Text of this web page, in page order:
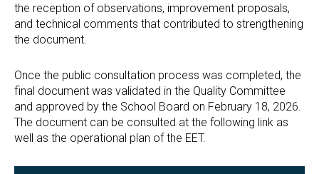
the reception of observations, improvement proposals,
and technical comments that contributed to strengthening
the document.
Once the public consultation process was completed, the
final document was validated in the Quality Committee
and approved by the School Board on February 18, 2026.
The document can be consulted at the following link as
well as the operational plan of the EET.